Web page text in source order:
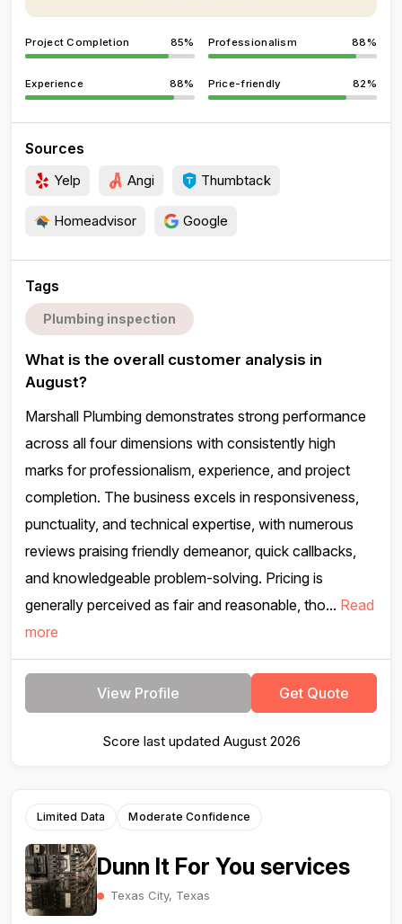
Project Completion 85% Professionalism 88%
Experience 88% Price-friendly 82%
Sources
Yelp Angi Thumbtack
Homeadvisor Google
Tags
Plumbing inspection
What is the overall customer analysis in
August?
Marshall Plumbing demonstrates strong performance
across all four dimensions with consistently high
marks for professionalism, experience, and project
completion. The business excels in responsiveness,
punctuality, and technical expertise, with numerous
reviews praising friendly demeanor, quick callbacks,
and knowledgeable problem-solving. Pricing is
generally perceived as fair and reasonable, tho... Read
more
View Profile Get Quote
Score last updated August 2026
Limited Data Moderate Confidence
Dunn It For You services
Texas City, Texas